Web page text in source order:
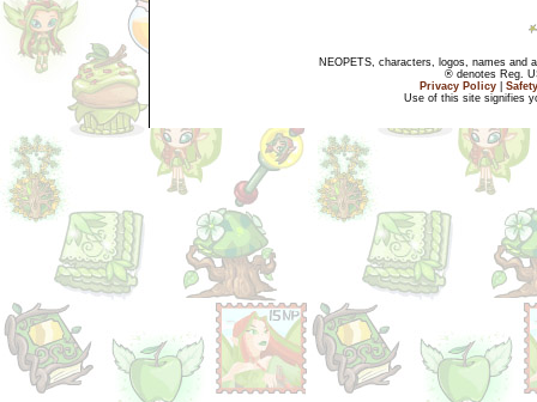
NEOPETS, characters, logos, names and
® denotes Reg.
Privacy Policy
Use of this site signifies